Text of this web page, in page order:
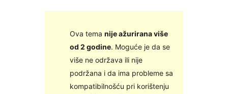
Ova tema nije ažurirana više
od 2 godine. Moguće je da se
više ne održava ili nije
podržana i da ima probleme sa
kompatibilnošću pri korištenju